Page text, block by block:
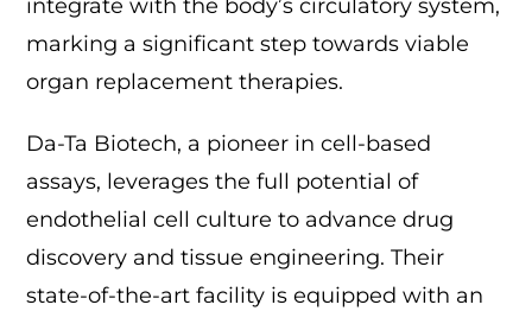
integrate with the body’s circulatory system,
marking a significant step towards viable
organ replacement therapies.
Da-Ta Biotech, a pioneer in cell-based
assays, leverages the full potential of
endothelial cell culture to advance drug
discovery and tissue engineering. Their
state-of-the-art facility is equipped with an